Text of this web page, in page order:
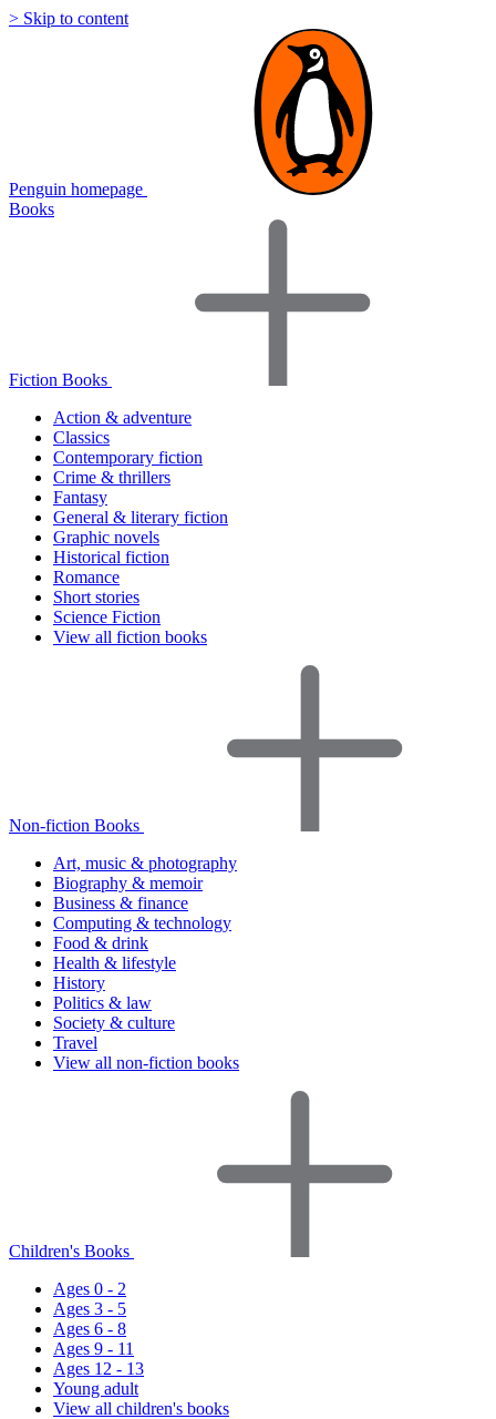
> Skip to content
Penguin homepage
Books
Fiction Books
Action & adventure
Classics
Contemporary fiction
Crime & thrillers
Fantasy
General & literary fiction
Graphic novels
Historical fiction
Romance
Short stories
Science Fiction
View all fiction books
Non-fiction Books
Art, music & photography
Biography & memoir
Business & finance
Computing & technology
Food & drink
Health & lifestyle
History
Politics & law
Society & culture
Travel
View all non-fiction books
Children's Books
Ages 0 - 2
Ages 3 - 5
Ages 6 - 8
Ages 9 - 11
Ages 12 - 13
Young adult
View all children's books